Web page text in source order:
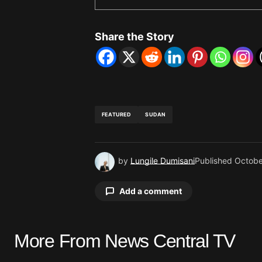
Share the Story
FEATURED SUDAN
by Lungile DumisaniPublished
Add a comment
Your email address will not be
More From News Central TV